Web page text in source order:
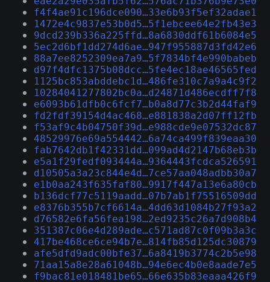
f4f4ae91c196dce090…33e6b93f5ef32adae1
1472e4c9837e53b0d5…5f1ebcee64e2fb43e3
9dcd239b336a225ffd…8a6830ddf61b6084e5
5ec2d6bf1dd274d6ae…947f955887d3fd42e6
88a7ee8252309ea7a9…5f7834bf4e990babeb
d97f4dfc1375b08dcc…5fe4ec18ae46565fed
1125bc853abddebc1d…486fe310c7a9a4c9f2
10284041277802bc0a…d24871d486ecdff7f8
e6093b61dfb0c6fcf7…b0a8d77c3b2d44faf9
fd2fdf39154d4ac468…e881838a2d07ff12fb
f53af9c4b04750f39d…e988cde9e07532dc87
48529976e69a554442…6a74ca499f839eaa30
fab7642db1f42331dd…099ad4d2147b68eb3b
e5a1f29fedf093444a…9364443fcdca526591
d10505a3a23c844e4d…7ce57aa048adbb30a7
e1b0aa243f635faf80…9917f447a13e6a80cb
b136dcf77c5119aadd…07b7ab1f75516509dd
e8376b355b7cf6614a…4dd63d1084b27f93a2
d76582e6fa56fea198…2ed9235c26a7d908b4
351387c06e4d289ade…c571ad87c0f09b3a3c
417be468ce6ce94b7e…814fb85d125dc30879
afe5dfd9adc00bfe37…6a8419b3774c2b5e98
71aa15a8e28a61048b…94e6ec4b0e8aade7e5
f9bac81e018481be65…66e635b83eaaa426f9